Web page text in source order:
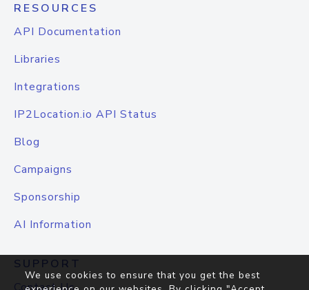
RESOURCES
API Documentation
Libraries
Integrations
IP2Location.io API Status
Blog
Campaigns
Sponsorship
AI Information
SUPPORT
We use cookies to ensure that you get the best